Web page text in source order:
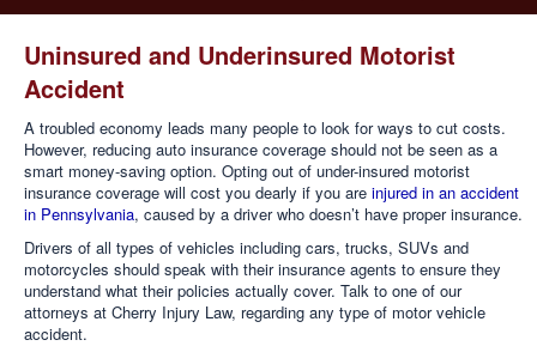
Uninsured and Underinsured Motorist
Accident
A troubled economy leads many people to look for ways to cut costs.
However, reducing auto insurance coverage should not be seen as a
smart money-saving option. Opting out of under-insured motorist
insurance coverage will cost you dearly if you are injured in an accident
in Pennsylvania, caused by a driver who doesn’t have proper insurance.
Drivers of all types of vehicles including cars, trucks, SUVs and
motorcycles should speak with their insurance agents to ensure they
understand what their policies actually cover. Talk to one of our
attorneys at Cherry Injury Law, regarding any type of motor vehicle
accident.